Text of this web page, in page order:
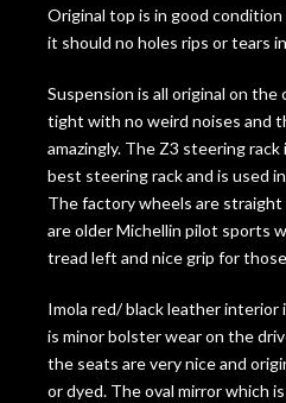
Original top is in good
it should no holes rips or tears
Suspension is all original on the
tight with no weird noises and
amazingly. The Z3 steering
best steering rack and is used
The factory wheels are straight
are older Michellin pilot sports
tread left and nice grip for
Imola red/ black leather
is minor bolster wear on the
the seats are very nice and
or dyed. The oval mirror which